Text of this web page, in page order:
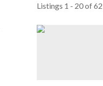
Listings 1 - 20 of 62